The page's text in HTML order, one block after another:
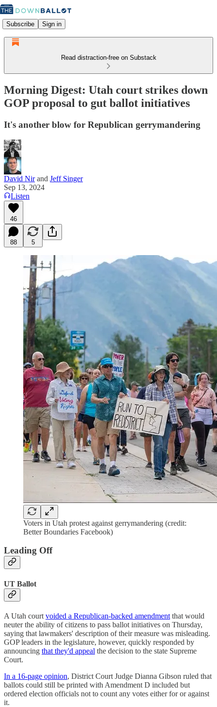
Subscribe Sign in
Read distraction-free on Substack
Morning Digest: Utah court strikes down
GOP proposal to gut ballot initiatives
It's another blow for Republican gerrymandering
David Nirand Jeff Singer
Sep 13, 2024
Listen
46
88 5
Voters in Utah protest against gerrymandering (credit:
Better Boundaries Facebook)
Leading Off
UT Ballot
A Utah court voided a Republican-backed amendment that would
neuter the ability of citizens to pass ballot initiatives on Thursday,
saying that lawmakers' description of their measure was misleading.
GOP leaders in the legislature, however, quickly responded by
announcing that they'd appeal the decision to the state Supreme
Court.
In a 16-page opinion, District Court Judge Dianna Gibson ruled that
ballots could still be printed with Amendment D included but
ordered election officials not to count any votes either for or against
it.